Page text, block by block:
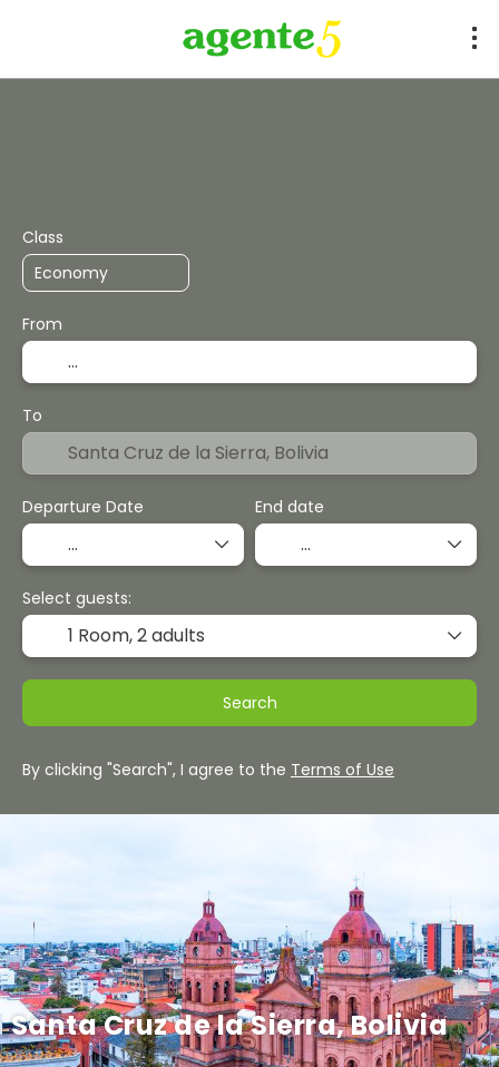
Santa Cruz de la Sierra, Bolivia
Class
From
To
Departure Date End date
Select guests:
1 Room,2 adults
Search
By clicking "Search", I agree to the Terms of Use